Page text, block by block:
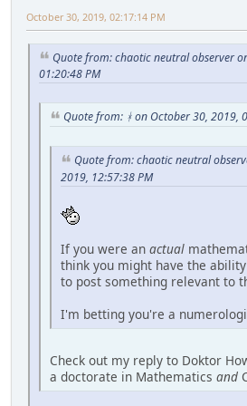
October 30, 2019, 02:17:14 PM
Quote from: chaotic neutral observer
01:20:48 PM
Quote from: ᚼ on October 30, 2019,
Quote from: chaotic neutral
2019, 12:57:38 PM
If you were an actual
think you might have the
to post something relevant to
I'm betting you're a
Check out my reply to Doktor
a doctorate in Mathematics and